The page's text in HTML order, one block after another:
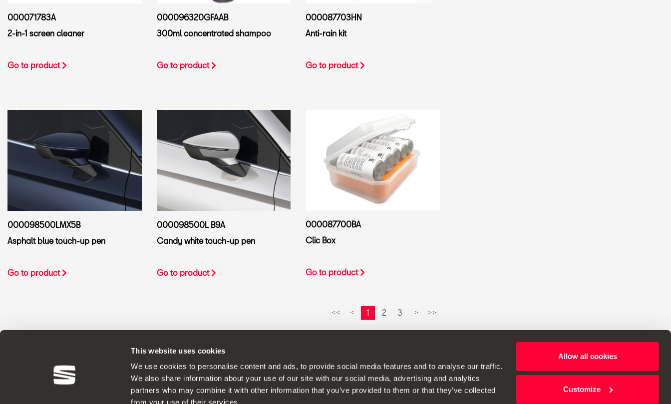
This website uses cookies
We use cookies to personalise content and ads, to provide social media features and to analyse our traffic.
We also share information about your use of our site with our social media, advertising and analytics
partners who may combine it with other information that you’ve provided to them or that they’ve collected
from your use of their services.
Allow all cookies
Customize
000071783A
2-in-1 screen cleaner
Go to product
000096320GFAAB
300ml concentrated shampoo
Go to product
000087703HN
Anti-rain kit
Go to product
000098500LMX5B
Asphalt blue touch-up pen
Go to product
000098500L B9A
Candy white touch-up pen
Go to product
000087700BA
Clic Box
Go to product
<< < 1 2 3 > >>
ORIGINAL ACCESSORIES SEAT applies a continuous development policy to its products and reserves the right to make changes to specifications.